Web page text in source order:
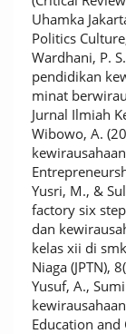
Uhamka
Politics
Wardhani, P.
pendidikan
minat
Jurnal Ilmiah
Wibowo, A.
Yusri, M., &
factory six
dan
kelas xii di
Niaga (JPTN),
Yusuf, A.,
Education